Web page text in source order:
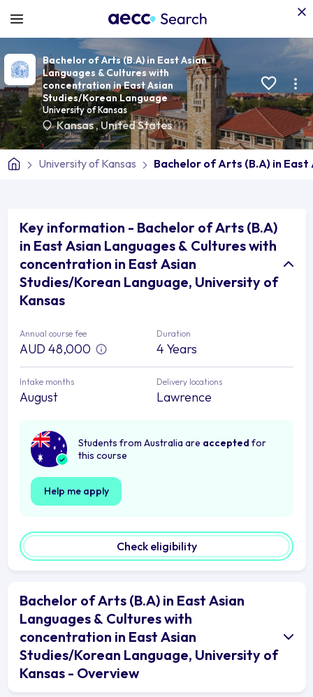
Bachelor of Arts (B.A) in East Asian
Languages & Cultures with
concentration in East Asian
Studies/Korean Language
University of Kansas
Kansas,United States
University of Kansas Bachelor of Arts (B.A) in
Key information - Bachelor of Arts (B.A)
in East Asian Languages & Cultures with
concentration in East Asian
Studies/Korean Language, University of
Kansas
Annual course fee
AUD 48,000
Duration
4 Years
Intake months
August
Delivery locations
Lawrence
Students from Australia are accepted for
this course
Help me apply
Check eligibility
Bachelor of Arts (B.A) in East Asian
Languages & Cultures with
concentration in East Asian
Studies/Korean Language, University of
Kansas - Overview